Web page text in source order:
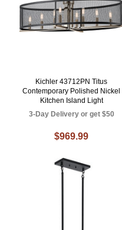
Kichler 43712PN Titus
Contemporary Polished Nickel
Kitchen Island Light
3-Day Delivery or get $50
$969.99